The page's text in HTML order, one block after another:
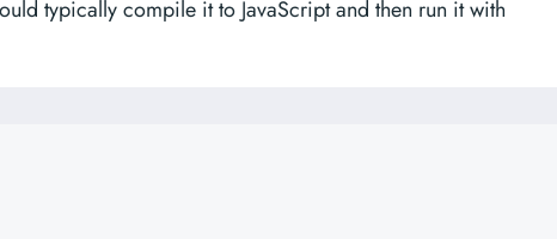
typically compile it to JavaScript and then run it with